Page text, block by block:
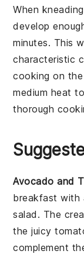
When
develop
minutes. This
characteristic
cooking on the
medium heat
thorough
Avocado and
breakfast with
salad . The
the juicy
complement